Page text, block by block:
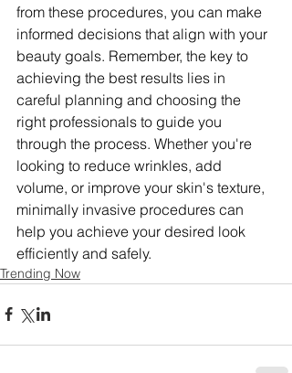
from these procedures, you can make
informed decisions that align with your
beauty goals. Remember, the key to
achieving the best results lies in
careful planning and choosing the
right professionals to guide you
through the process. Whether you're
looking to reduce wrinkles, add
volume, or improve your skin's texture,
minimally invasive procedures can
help you achieve your desired look
efficiently and safely.
Trending Now